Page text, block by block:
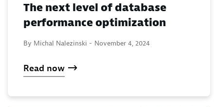
The next level of database
performance optimization
By Michal Nalezinski - November 4, 2024
Read now